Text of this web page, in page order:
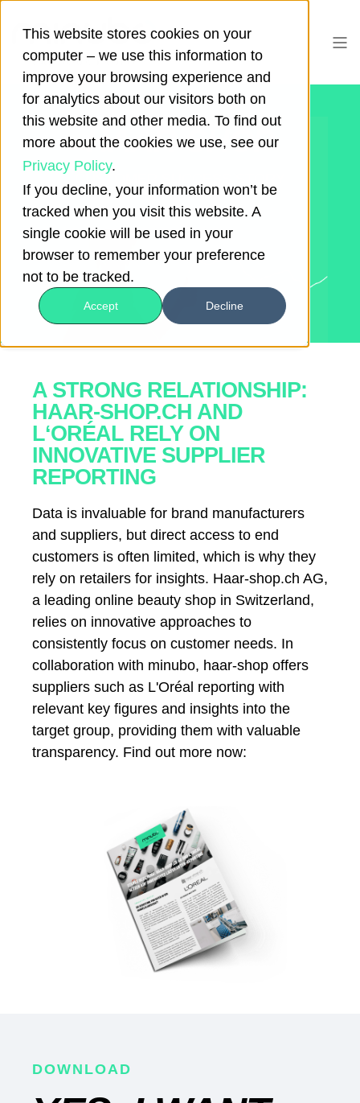
This website stores cookies on your
computer – we use this information to
improve your browsing experience and
for analytics about our visitors both on
this website and other media. To find out
more about the cookies we use, see our
Privacy Policy.
If you decline, your information won’t be
tracked when you visit this website. A
single cookie will be used in your
browser to remember your preference
not to be tracked.
Accept Decline
HAAR-SHOP
CUSTOMER SUCCESS STORY
A STRONG RELATIONSHIP:
HAAR-SHOP.CH AND
L‘ORÉAL RELY ON
INNOVATIVE SUPPLIER
REPORTING
Data is invaluable for brand manufacturers
and suppliers, but direct access to end
customers is often limited, which is why they
rely on retailers for insights. Haar-shop.ch AG,
a leading online beauty shop in Switzerland,
relies on innovative approaches to
consistently focus on customer needs. In
collaboration with minubo, haar-shop offers
suppliers such as L'Oréal reporting with
relevant key figures and insights into the
target group, providing them with valuable
transparency. Find out more now:
DOWNLOAD